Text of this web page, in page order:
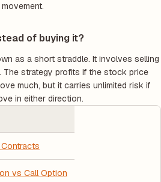
of buying it?
as a short straddle. It involves selling
The strategy profits if the stock price
much, but it carries unlimited risk if
in either direction.
vs Call Option